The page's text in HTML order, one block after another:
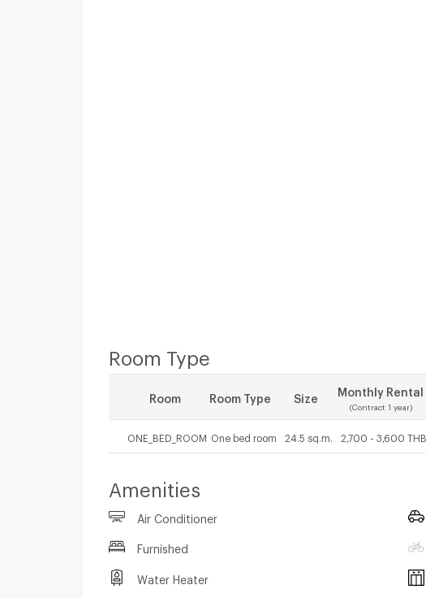
Room Type
Room Room Type Size
Monthly Rental
(Contract 1 year)
ONE_BED_ROOM One bed room 24.5 sq.m. 2,700 - 3,600 THB
Amenities
Air Conditioner
Furnished
Water Heater